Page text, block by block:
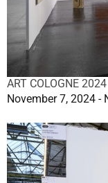
ART COLOGNE 2024
November 7, 2024 -